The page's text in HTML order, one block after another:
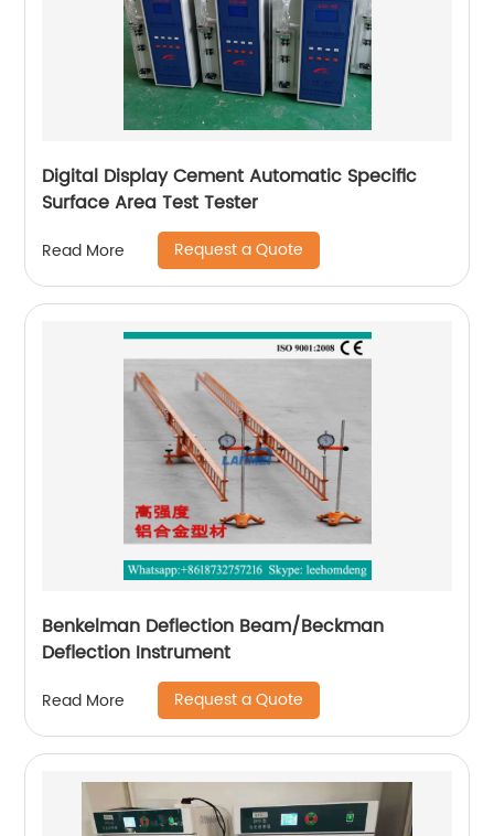
Digital Display Cement Automatic Specific
Surface Area Test Tester
Read More Request a Quote
Benkelman Deflection Beam/Beckman
Deflection Instrument
Read More Request a Quote